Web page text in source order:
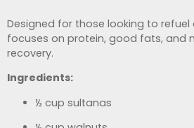
Designed for those looking to refuel
focuses on protein, good fats, and
recovery.
Ingredients:
½ cup sultanas